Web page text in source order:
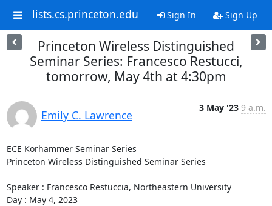
lists.cs.princeton.edu Sign In Sign Up
Princeton Wireless Distinguished
Seminar Series: Francesco Restucci,
tomorrow, May 4th at 4:30pm
Emily C. Lawrence
3 May '23 9 a.m.
ECE Korhammer Seminar Series
Princeton Wireless Distinguished Seminar Series
Speaker : Francesco Restuccia, Northeastern University
Day : May 4, 2023